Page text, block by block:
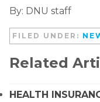
By: DNU staff
FILED UNDER:
Related
HEALTH